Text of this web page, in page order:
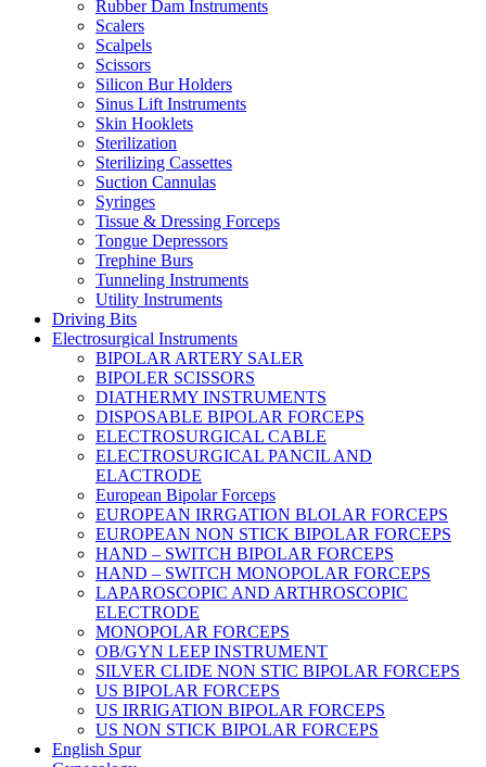
Rubber Dam Instruments
Scalers
Scalpels
Scissors
Silicon Bur Holders
Sinus Lift Instruments
Skin Hooklets
Sterilization
Sterilizing Cassettes
Suction Cannulas
Syringes
Tissue & Dressing Forceps
Tongue Depressors
Trephine Burs
Tunneling Instruments
Utility Instruments
Driving Bits
Electrosurgical Instruments
BIPOLAR ARTERY SALER
BIPOLER SCISSORS
DIATHERMY INSTRUMENTS
DISPOSABLE BIPOLAR FORCEPS
ELECTROSURGICAL CABLE
ELECTROSURGICAL PANCIL AND
ELACTRODE
European Bipolar Forceps
EUROPEAN IRRGATION BLOLAR FORCEPS
EUROPEAN NON STICK BIPOLAR FORCEPS
HAND – SWITCH BIPOLAR FORCEPS
HAND – SWITCH MONOPOLAR FORCEPS
LAPAROSCOPIC AND ARTHROSCOPIC
ELECTRODE
MONOPOLAR FORCEPS
OB/GYN LEEP INSTRUMENT
SILVER CLIDE NON STIC BIPOLAR FORCEPS
US BIPOLAR FORCEPS
US IRRIGATION BIPOLAR FORCEPS
US NON STICK BIPOLAR FORCEPS
English Spur